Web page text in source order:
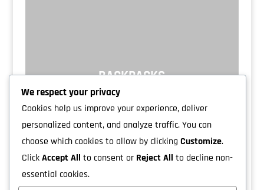
BACKPACKS
We respect your privacy
Cookies help us improve your experience, deliver
personalized content, and analyze traffic. You can
choose which cookies to allow by clicking Customize.
ClickAccept All to consent or Reject All to decline non-
essential cookies.